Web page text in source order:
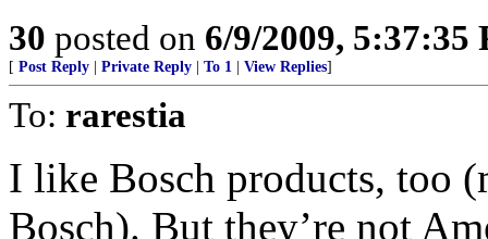
30 posted on 6/9/2009, 5:37:35
[ Post Reply Private Reply To 1 View Replies]
To: rarestia
I like Bosch products, too
Bosch). But they’re not